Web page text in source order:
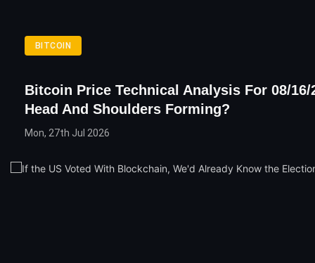
BITCOIN
Bitcoin Price Technical Analysis For 08/16/
Head And Shoulders Forming?
Mon, 27th Jul 2026